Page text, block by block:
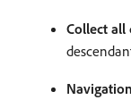
Collect all